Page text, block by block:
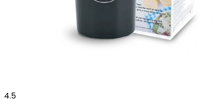
4.5